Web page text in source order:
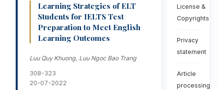
Learning Strategies of ELT
Students for IELTS Test
Preparation to Meet English
Learning Outcomes
Luu Quy Khuong, Luu Ngoc Bao Trang
308-323
20-07-2022
License &
Copyrights
Privacy
statement
Article
processing